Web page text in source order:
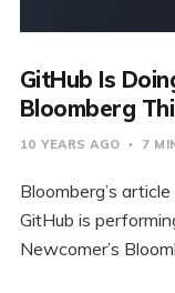
GitHub Is
Bloomberg
10 YEARS AGO 7
Bloomberg’s
GitHub is
Newcomer’s